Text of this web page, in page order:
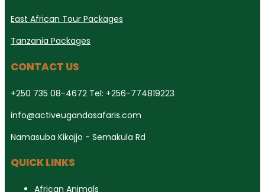
East African Tour Packages
Tanzania Packages
CONTACT US
+250 735 08-4672 Tel: +256-774819223
info@activeugandasafaris.com
Namasuba Kikajjo - Semakula Rd
QUICK LINKS
African Animals